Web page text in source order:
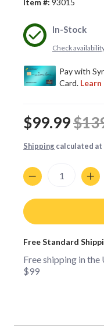
In-Stock
Check
$99.99
Shipping calculated at
Quantity
Free Standard
Free shipping in the
$99